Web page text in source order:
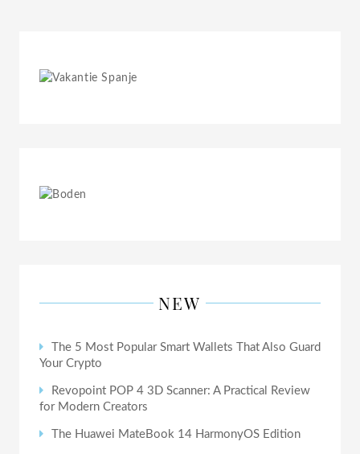
NEW
The 5 Most Popular Smart Wallets That Also Guard
Your Crypto
Revopoint POP 4 3D Scanner: A Practical Review
for Modern Creators
The Huawei MateBook 14 HarmonyOS Edition